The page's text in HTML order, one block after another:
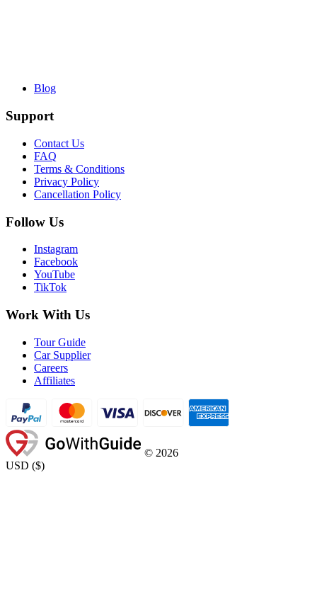
Blog
Support
Contact Us
FAQ
Terms & Conditions
Privacy Policy
Cancellation Policy
Follow Us
Instagram
Facebook
YouTube
TikTok
Work With Us
Tour Guide
Car Supplier
Careers
Affiliates
© 2026
USD ($)